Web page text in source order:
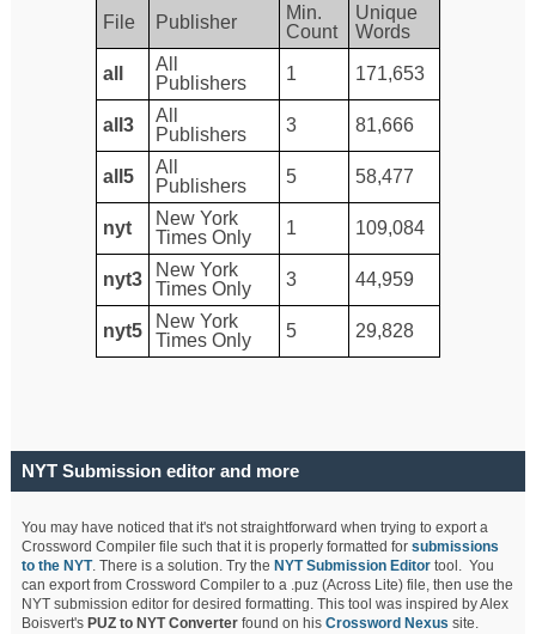
File Publisher
Min.
Count
Unique
Words
all
All
Publishers
1 171,653
all3
All
Publishers
3 81,666
all5
All
Publishers
5 58,477
nyt
New York
Times Only
1 109,084
nyt3
New York
Times Only
3 44,959
nyt5
New York
Times Only
5 29,828
NYT Submission editor and more
You may have noticed that it's not straightforward when trying to export a
Crossword Compiler file such that it is properly formatted forsubmissions
to the NYT. There is a solution. Try the NYT Submission Editor tool. You
can export from Crossword Compiler to a .puz (Across Lite) file, then use the
NYT submission editor for desired formatting. This tool was inspired by Alex
Boisvert's PUZ to NYT Converterfound on hisCrossword Nexus site.